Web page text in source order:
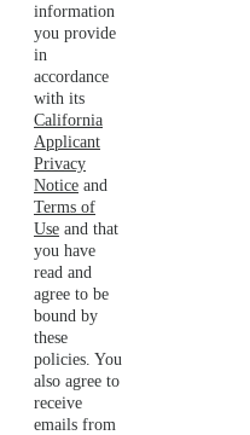
information
you provide
in
accordance
with its
California
Applicant
Privacy
Notice and
Terms of
Use and that
you have
read and
agree to be
bound by
these
policies. You
also agree to
receive
emails from